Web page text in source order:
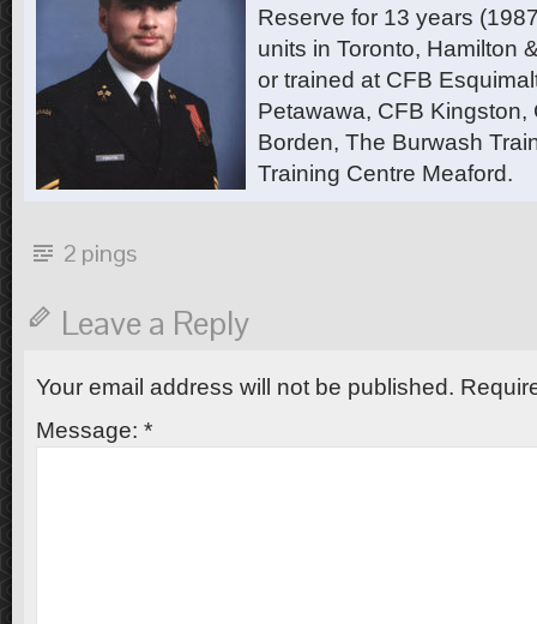
Reserve for 13 years
units in Toronto, Hamilton
or trained at CFB
Petawawa, CFB Kingston,
Borden, The Burwash
Training Centre Meaford.
2 pings
Leave a Reply
Your email address will not be published.
Message: *